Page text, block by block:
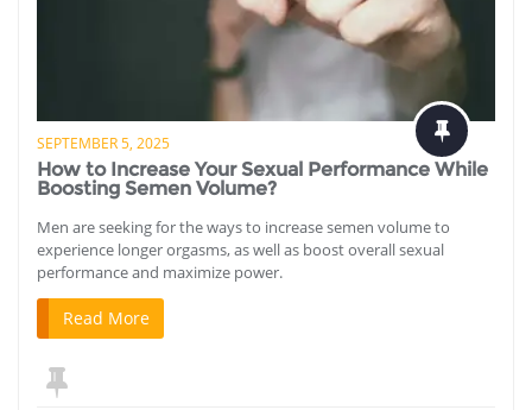
SEPTEMBER 5, 2025
How to Increase Your Sexual Performance While
Boosting Semen Volume?
Men are seeking for the ways to increase semen volume to
experience longer orgasms, as well as boost overall sexual
performance and maximize power.
Read More